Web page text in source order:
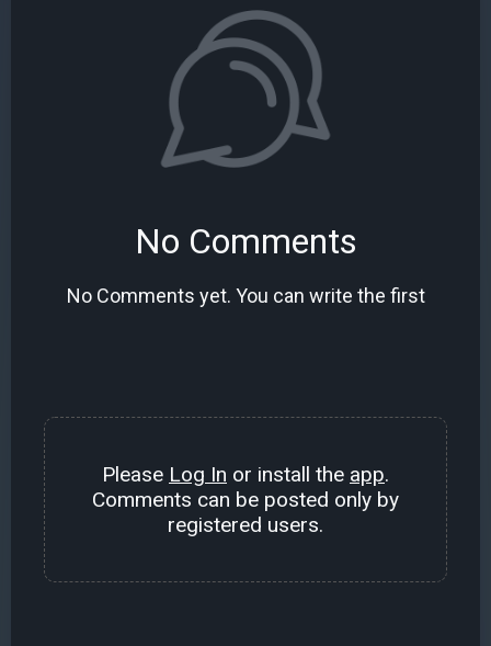
No Comments
No Comments yet. You can write the first
Please Log In or install the app.
Comments can be posted only by
registered users.